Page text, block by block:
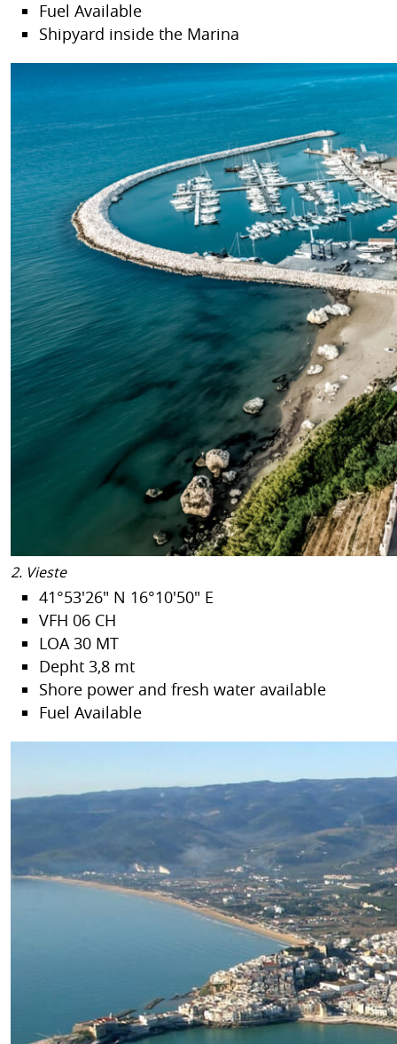
Fuel Available
Shipyard inside the Marina
2. Vieste
41°53'26" N 16°10'50" E
VFH 06 CH
LOA 30 MT
Depht 3,8 mt
Shore power and fresh water available
Fuel Available